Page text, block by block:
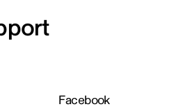
Facebook